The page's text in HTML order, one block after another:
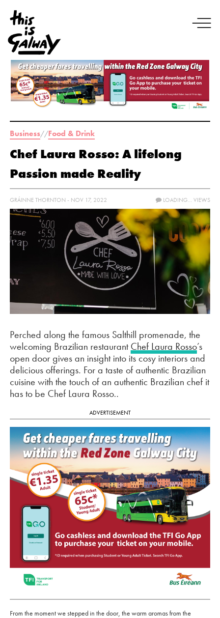
Business//Food & Drink
Chef Laura Rosso: A lifelong
Passion made Reality
GRÁINNE THORNTON - NOV 17, 2022 LOADING... VIEWS
Perched along the famous Salthill promenade, the
welcoming Brazilian restaurantChef Laura Rosso’s
open door gives an insight into its cosy interiors and
delicious offerings. For a taste of authentic Brazilian
cuisine with the touch of an authentic Brazilian chef it
has to be Chef Laura Rosso..
ADVERTISEMENT
From the moment we stepped in the door, the warm aromas from the